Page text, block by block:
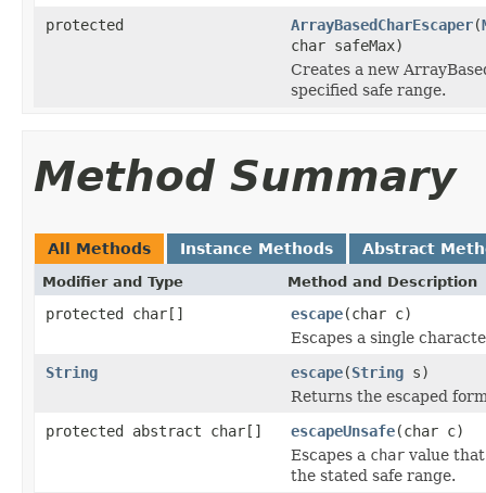
protected
ArrayBasedCharEscaper(
char safeMax)
Creates a new
specified safe range.
Method Summary
All Methods Instance Methods Abstract
Modifier and Type Method and Description
protected char[] escape(char c)
Escapes a single
String
escape(String s)
Returns the escaped
protected abstract char[]
escapeUnsafe(char c)
Escapes a char value
the stated safe range.